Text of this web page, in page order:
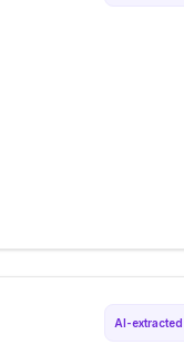
AI-extracted